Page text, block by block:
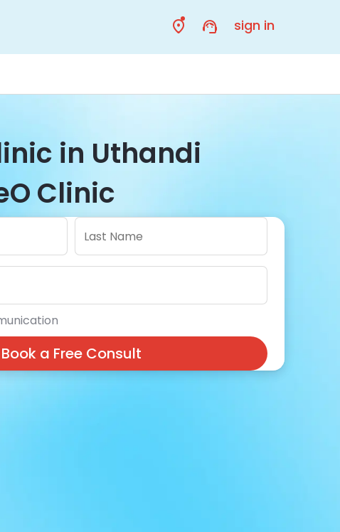
sign in
in Uthandi
Clinic
Book a Free Consult